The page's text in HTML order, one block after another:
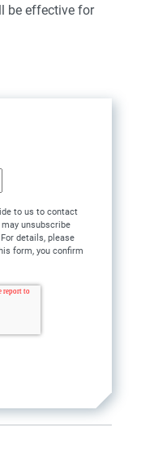
be effective for
to us to contact
unsubscribe
details, please
form, you confirm